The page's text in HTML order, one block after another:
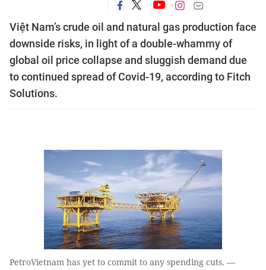
Việt Nam’s crude oil and natural gas production face
downside risks, in light of a double-whammy of
global oil price collapse and sluggish demand due
to continued spread of Covid-19, according to Fitch
Solutions.
PetroVietnam has yet to commit to any spending cuts. —